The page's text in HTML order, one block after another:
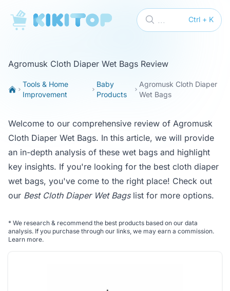
KikiTop Ctrl + K
...
Agromusk Cloth Diaper Wet Bags Review
Tools & Home
Improvement
Baby
Products
Agromusk Cloth Diaper
Wet Bags
Welcome to our comprehensive review of Agromusk
Cloth Diaper Wet Bags. In this article, we will provide
an in-depth analysis of these wet bags and highlight
key insights. If you're looking for the best cloth diaper
wet bags, you've come to the right place! Check out
our Best Cloth Diaper Wet Bagslist for more options.
* We research & recommend the best products based on our data
analysis. If you purchase through our links, we may earn a commission.
Learn more.